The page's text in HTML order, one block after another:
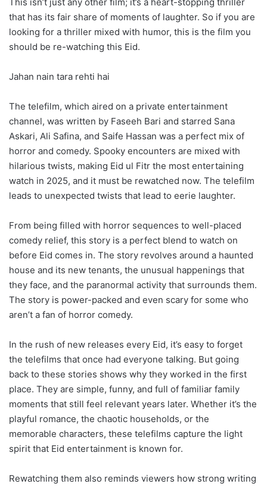
that has its fair share of moments of laughter. So if you are
looking for a thriller mixed with humor, this is the film you
should be re-watching this Eid.
Jahan nain tara rehti hai
The telefilm, which aired on a private entertainment
channel, was written by Faseeh Bari and starred Sana
Askari, Ali Safina, and Saife Hassan was a perfect mix of
horror and comedy. Spooky encounters are mixed with
hilarious twists, making Eid ul Fitr the most entertaining
watch in 2025, and it must be rewatched now. The telefilm
leads to unexpected twists that lead to eerie laughter.
From being filled with horror sequences to well-placed
comedy relief, this story is a perfect blend to watch on
before Eid comes in. The story revolves around a haunted
house and its new tenants, the unusual happenings that
they face, and the paranormal activity that surrounds them.
The story is power-packed and even scary for some who
aren’t a fan of horror comedy.
In the rush of new releases every Eid, it’s easy to forget
the telefilms that once had everyone talking. But going
back to these stories shows why they worked in the first
place. They are simple, funny, and full of familiar family
moments that still feel relevant years later. Whether it’s the
playful romance, the chaotic households, or the
memorable characters, these telefilms capture the light
spirit that Eid entertainment is known for.
Rewatching them also reminds viewers how strong writing